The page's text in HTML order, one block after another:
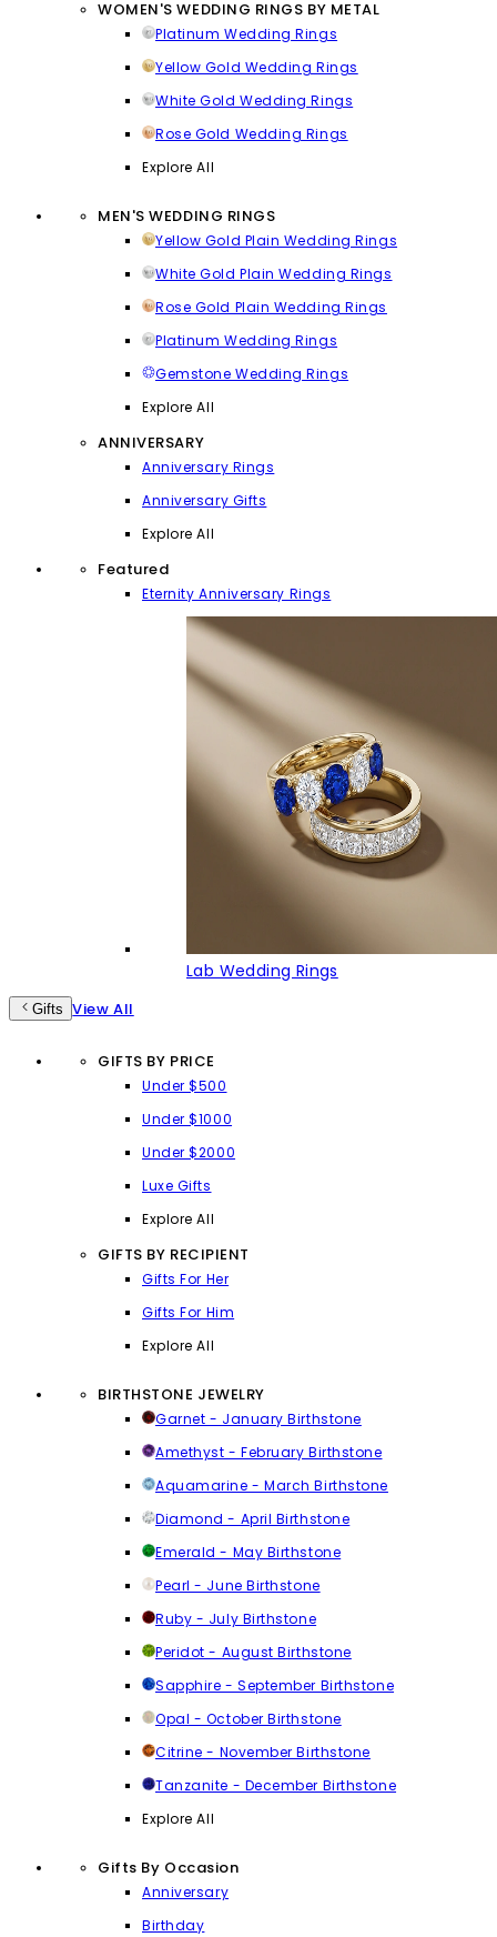
WOMEN'S WEDDING RINGS BY METAL
Platinum Wedding Rings
Yellow Gold Wedding Rings
White Gold Wedding Rings
Rose Gold Wedding Rings
Explore All
MEN'S WEDDING RINGS
Yellow Gold Plain Wedding Rings
White Gold Plain Wedding Rings
Rose Gold Plain Wedding Rings
Platinum Wedding Rings
Gemstone Wedding Rings
Explore All
ANNIVERSARY
Anniversary Rings
Anniversary Gifts
Explore All
Featured
Eternity Anniversary Rings
Lab Wedding Rings
Gifts View All
GIFTS BY PRICE
Under $500
Under $1000
Under $2000
Luxe Gifts
Explore All
GIFTS BY RECIPIENT
Gifts For Her
Gifts For Him
Explore All
BIRTHSTONE JEWELRY
Garnet - January Birthstone
Amethyst - February Birthstone
Aquamarine - March Birthstone
Diamond - April Birthstone
Emerald - May Birthstone
Pearl - June Birthstone
Ruby - July Birthstone
Peridot - August Birthstone
Sapphire - September Birthstone
Opal - October Birthstone
Citrine - November Birthstone
Tanzanite - December Birthstone
Explore All
Gifts By Occasion
Anniversary
Birthday